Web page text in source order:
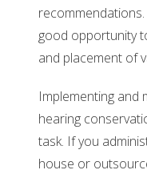
good opportunity
and placement of
Implementing and
hearing
task. If you
house or